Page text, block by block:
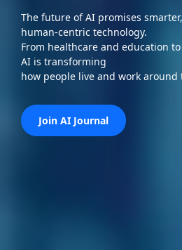
The future of AI promises
human-centric technology.
From healthcare and education
AI is transforming
how people live and work around
Join AI Journal